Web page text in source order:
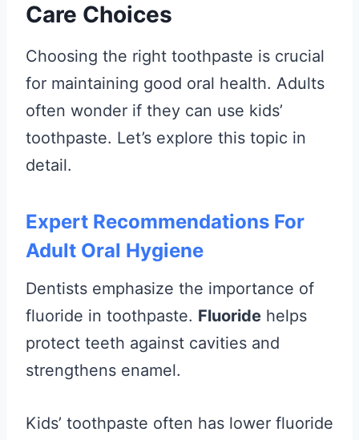
Care Choices
Choosing the right toothpaste is crucial
for maintaining good oral health. Adults
often wonder if they can use kids’
toothpaste. Let’s explore this topic in
detail.
Expert Recommendations For
Adult Oral Hygiene
Dentists emphasize the importance of
fluoride in toothpaste. Fluoride helps
protect teeth against cavities and
strengthens enamel.
Kids’ toothpaste often has lower fluoride